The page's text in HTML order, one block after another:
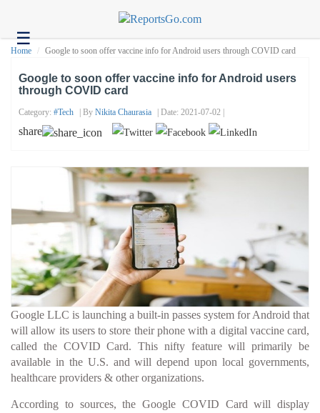
☰Health
Headlines
Home Google to soon offer vaccine info for Android users through COVID card
Google to soon offer vaccine info for Android users
through COVID card
Category: #tech | By Nikita Chaurasia | Date: 2021-07-02 |
share
Google LLC is launching a built-in passes system for Android that
will allow its users to store their phone with a digital vaccine card,
called the COVID Card. This nifty feature will primarily be
available in the U.S. and will depend upon local governments,
healthcare providers & other organizations.
According to sources, the Google COVID Card will display